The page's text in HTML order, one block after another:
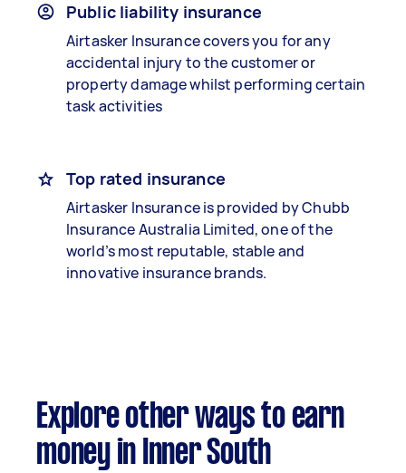
Public liability insurance
Airtasker Insurance covers you for any
accidental injury to the customer or
property damage whilst performing certain
task activities
Top rated insurance
Airtasker Insurance is provided by Chubb
Insurance Australia Limited, one of the
world’s most reputable, stable and
innovative insurance brands.
Explore other ways to earn
money in Inner South